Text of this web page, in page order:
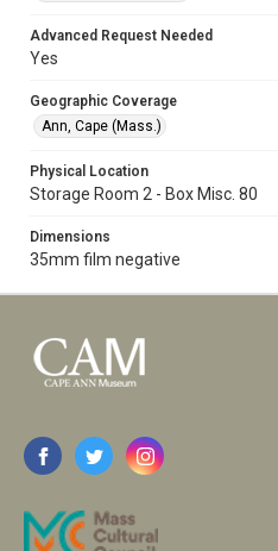
Advanced Request Needed
Yes
Geographic Coverage
Ann, Cape (Mass.)
Physical Location
Storage Room 2 - Box Misc. 80
Dimensions
35mm film negative